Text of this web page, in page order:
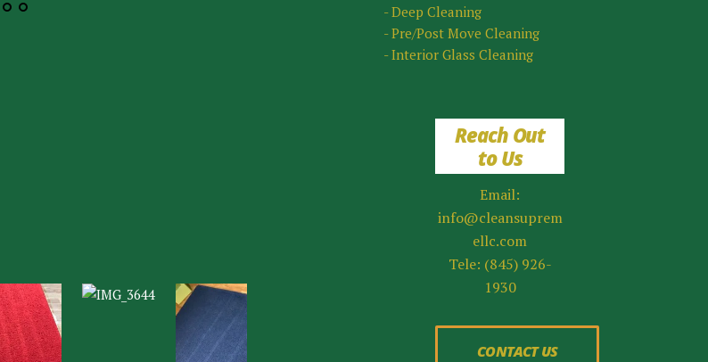
- Deep Cleaning
- Pre/Post Move Cleaning
- Interior Glass Cleaning
Reach Out
to Us
Email:
info@cleansuprem
ellc.com
Tele: (845) 926-
1930
CONTACT US